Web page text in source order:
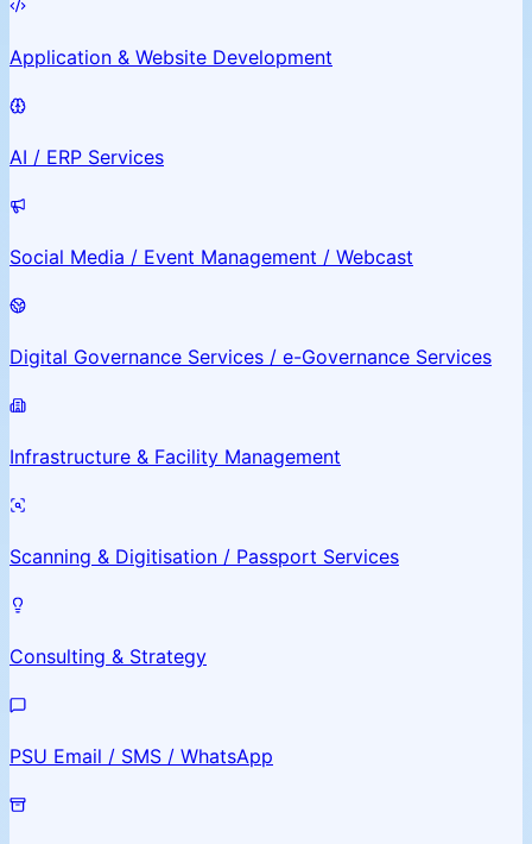
Application & Website Development
AI / ERP Services
Social Media / Event Management / Webcast
Digital Governance Services / e-Governance Services
Infrastructure & Facility Management
Scanning & Digitisation / Passport Services
Consulting & Strategy
PSU Email / SMS / WhatsApp